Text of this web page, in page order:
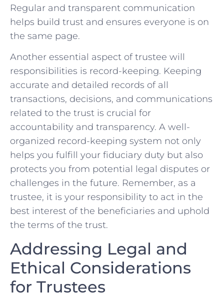
Regular and transparent communication
⁢helps⁢ build trust and ensures everyone is‍ on
the same page.
Another essential aspect of trustee will
responsibilities is record-keeping. Keeping
accurate and ​detailed records of all
transactions, decisions, and communications
related to the ‌trust is crucial for
accountability and transparency. A well-
organized record-keeping system not only
helps you fulfill your⁤ fiduciary duty but also
protects ⁣you from potential legal disputes or
challenges in ⁢the future. Remember, as a
trustee, it is your ‍responsibility to act in the
best interest of the beneficiaries and uphold
the terms‌ of the trust.
Addressing Legal and
Ethical Considerations
for ‌Trustees